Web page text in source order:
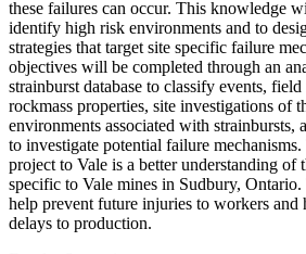
these failures can occur. This knowledge
identify high risk environments and to
strategies that target site specific failure
objectives will be completed through an
strainburst database to classify events, field
rockmass properties, site investigations of
environments associated with strainbursts,
to investigate potential failure
project to Vale is a better understanding of
specific to Vale mines in Sudbury,
help prevent future injuries to workers and
delays to production.